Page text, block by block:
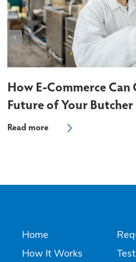
How E-Commerce Can
Future of Your Butcher
Home
How It Works